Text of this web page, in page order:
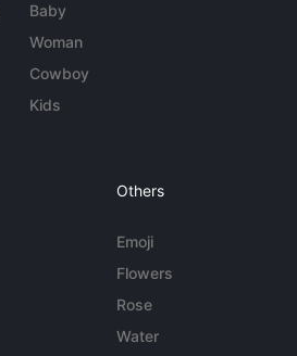
Baby
Woman
Cowboy
Kids
Others
Emoji
Flowers
Rose
Water